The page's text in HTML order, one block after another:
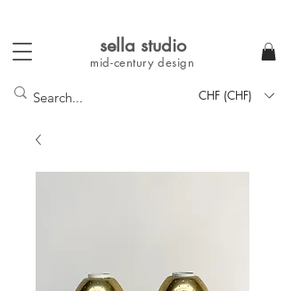
sella studio
mid-centurydesign
CHF (CHF)